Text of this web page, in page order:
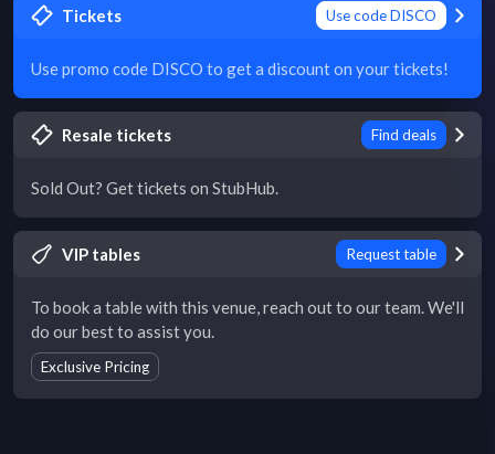
Tickets Use code DISCO
Use promo code DISCO to get a discount on your tickets!
Resale tickets Find deals
Sold Out? Get tickets on StubHub.
VIP tables Request table
To book a table with this venue, reach out to our team. We'll
do our best to assist you.
Exclusive Pricing